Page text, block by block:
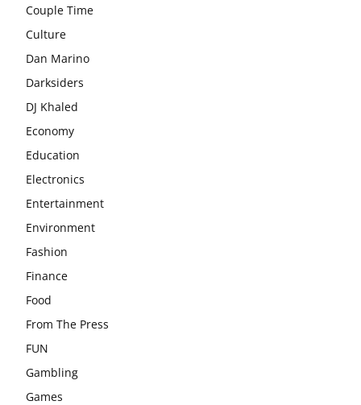
Couple Time
Culture
Dan Marino
Darksiders
DJ Khaled
Economy
Education
Electronics
Entertainment
Environment
Fashion
Finance
Food
From The Press
FUN
Gambling
Games